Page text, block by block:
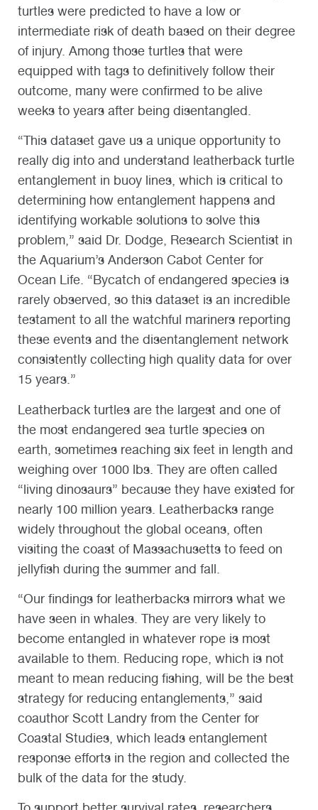
turtles were predicted to have a low or
intermediate risk of death based on their degree
of injury. Among those turtles that were
equipped with tags to definitively follow their
outcome, many were confirmed to be alive
weeks to years after being disentangled.
“This dataset gave us a unique opportunity to
really dig into and understand leatherback turtle
entanglement in buoy lines, which is critical to
determining how entanglement happens and
identifying workable solutions to solve this
problem,” said Dr. Dodge, Research Scientist in
the Aquarium’s Anderson Cabot Center for
Ocean Life. “Bycatch of endangered species is
rarely observed, so this dataset is an incredible
testament to all the watchful mariners reporting
these events and the disentanglement network
consistently collecting high quality data for over
15 years.”
Leatherback turtles are the largest and one of
the most endangered sea turtle species on
earth, sometimes reaching six feet in length and
weighing over 1000 lbs. They are often called
“living dinosaurs” because they have existed for
nearly 100 million years. Leatherbacks range
widely throughout the global oceans, often
visiting the coast of Massachusetts to feed on
jellyfish during the summer and fall.
“Our findings for leatherbacks mirrors what we
have seen in whales. They are very likely to
become entangled in whatever rope is most
available to them. Reducing rope, which is not
meant to mean reducing fishing, will be the best
strategy for reducing entanglements,” said
coauthor Scott Landry from the Center for
Coastal Studies, which leads entanglement
response efforts in the region and collected the
bulk of the data for the study.